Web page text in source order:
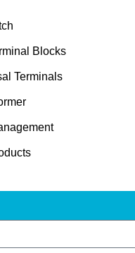
Blocks
Terminals